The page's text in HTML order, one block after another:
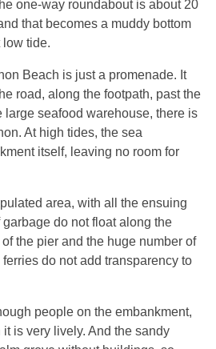
one-way roundabout is about 20
that becomes a muddy bottom
tide.
Beach is just a promenade. It
road, along the footpath, past the
large seafood warehouse, there is
At high tides, the sea
itself, leaving no room for
area, with all the ensuing
do not float along the
the pier and the huge number of
do not add transparency to
people on the embankment,
is very lively. And the sandy